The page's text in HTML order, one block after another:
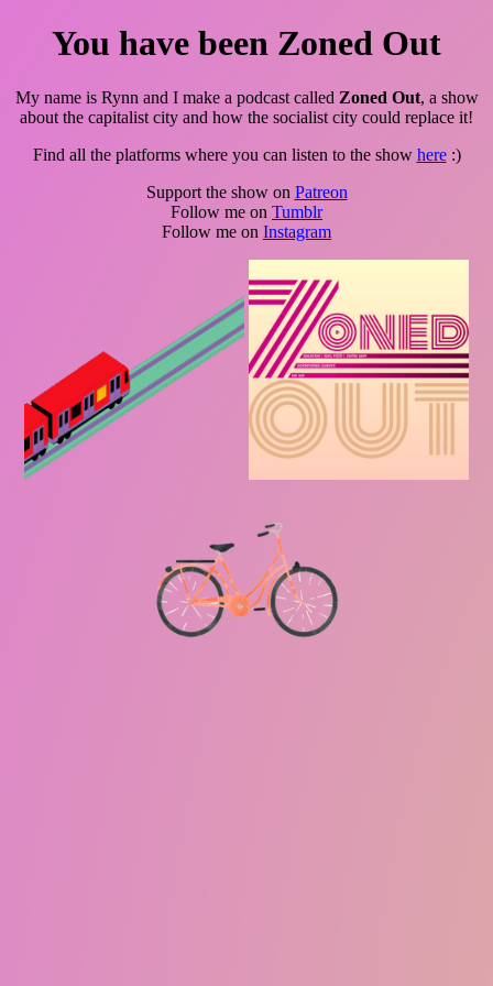
You have been Zoned Out
My name is Rynn and I make a podcast called Zoned Out, a show
about the capitalist city and how the socialist city could replace it!
Find all the platforms where you can listen to the show here:)
Support the show on Patreon
Follow me on Tumblr
Follow me on Instagram